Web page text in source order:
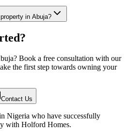
in Abuja?
Book a free consultation with our
the first step towards owning your
Contact Us
Nigeria who have successfully
with Holford Homes.